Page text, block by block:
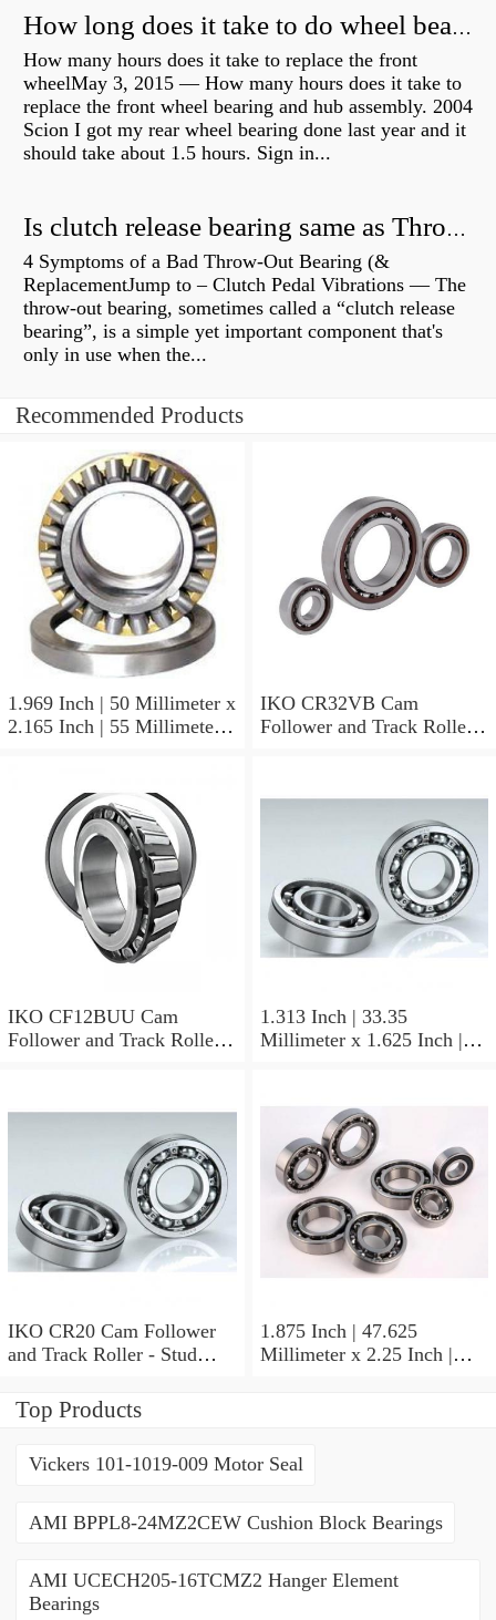
How long does it take to do wheel bearings?
How many hours does it take to replace the front
wheelMay 3, 2015 — How many hours does it take to
replace the front wheel bearing and hub assembly. 2004
Scion I got my rear wheel bearing done last year and it
should take about 1.5 hours. Sign in...
Is clutch release bearing same as Throwout?
4 Symptoms of a Bad Throw-Out Bearing (&
ReplacementJump to – Clutch Pedal Vibrations — The
throw-out bearing, sometimes called a “clutch release
bearing”, is a simple yet important component that's
only in use when the...
Recommended Products
1.969 Inch | 50 Millimeter x
2.165 Inch | 55 Millimeter x
Non Thrust Roller Bearings
IKO CR32VB Cam
Follower and Track Roller -
IKO CF12BUU Cam
Follower and Track Roller -
1.313 Inch | 33.35
Millimeter x 1.625 Inch |
BAM2112 Needle Non
Thrust Roller Bearings
IKO CR20 Cam Follower
and Track Roller - Stud
1.875 Inch | 47.625
Millimeter x 2.25 Inch |
Top Products
Vickers 101-1019-009 Motor Seal
AMI BPPL8-24MZ2CEW Cushion Block Bearings
AMI UCECH205-16TCMZ2 Hanger Element
Bearings